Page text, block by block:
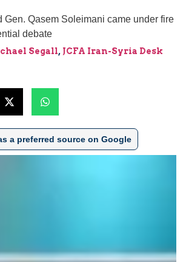
Gen. Qasem Soleimani came under fire
debate
Segall, JCFA Iran-Syria Desk
a preferred source on Google